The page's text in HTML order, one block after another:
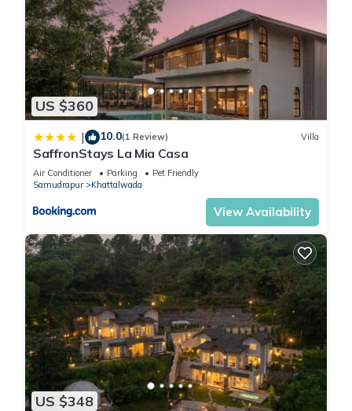
US $360
| 10.0(1 Review) Villa
SaffronStays La Mia Casa
Air Conditioner Parking
Pet Friendly
Samudrapur
Khattalwada
View Availability
US $348